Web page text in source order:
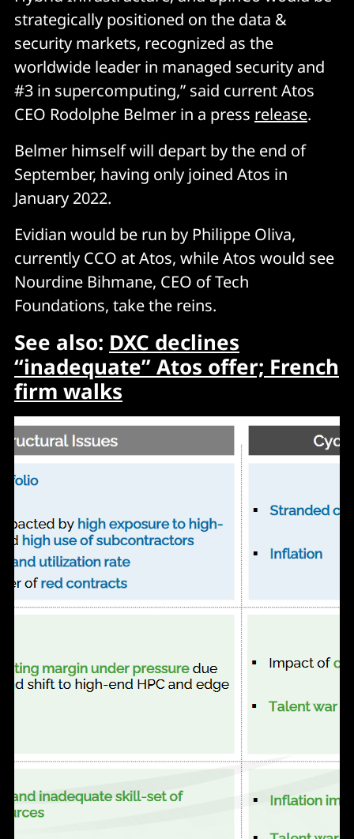
strategically positioned on the data &
security markets, recognized as the
worldwide leader in managed security and
#3 in supercomputing,” said current Atos
CEO Rodolphe Belmer in a press release.
Belmer himself will depart by the end of
September, having only joined Atos in
January 2022.
Evidian would be run by Philippe Oliva,
currently CCO at Atos, while Atos would see
Nourdine Bihmane, CEO of Tech
Foundations, take the reins.
See also: DXC declines
“inadequate” Atos offer; French
firm walks